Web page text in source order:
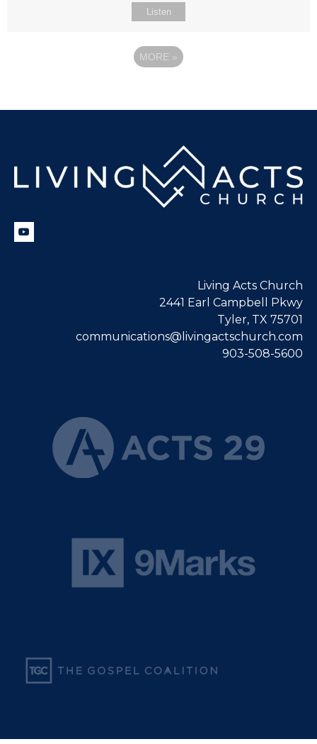
Listen
MORE »
Living Acts Church
2441 Earl Campbell Pkwy
Tyler, TX 75701
communications@livingactschurch.com
903-508-5600